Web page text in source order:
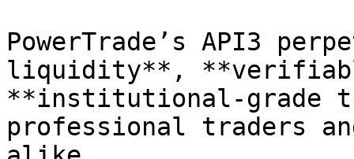
PowerTrade’s API3
liquidity**,
**institutional-grade
professional traders